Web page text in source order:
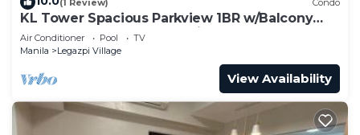
KL Tower Spacious Parkview 1BR w/Balcony
near Greenbelt Mall Makati
Air Conditioner Pool
TV
Manila
Legazpi Village
View Availability